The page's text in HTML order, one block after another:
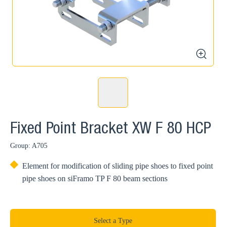
zoom
Fixed Point Bracket XW F 80 HCP
Group: A705
Element for modification of sliding pipe shoes to fixed point
pipe shoes on siFramo TP F 80 beam sections
Select a Type